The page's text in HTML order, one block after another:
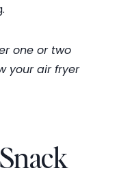
one or two
your air fryer